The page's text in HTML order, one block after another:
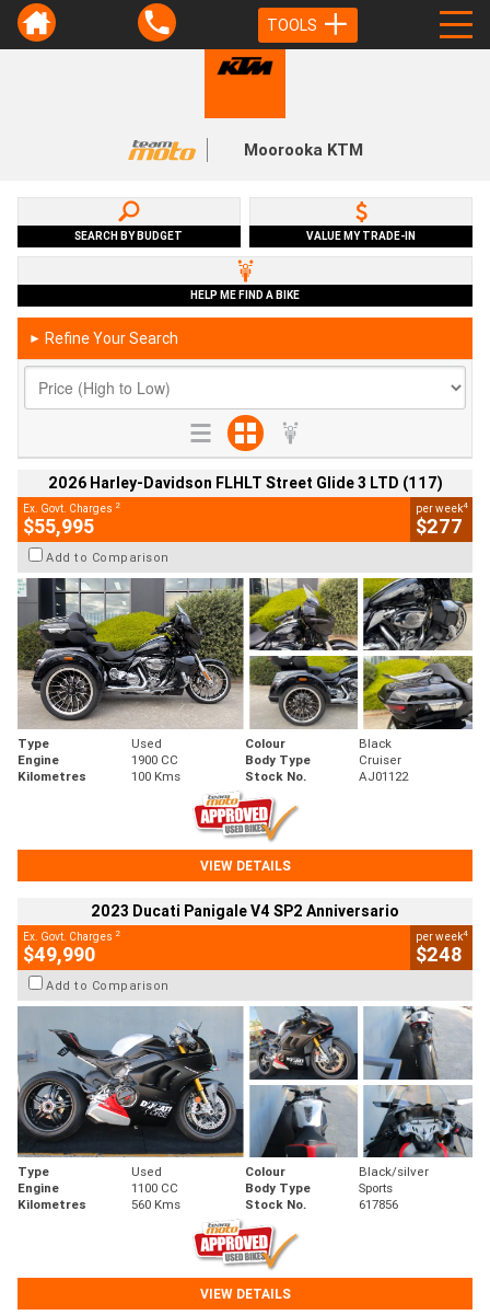
TOOLS
Moorooka KTM
SEARCH BY BUDGET VALUE MY TRADE-IN
HELP ME FIND A BIKE
► Refine Your Search
2026 Harley-Davidson FLHLT Street Glide 3 LTD (117)
Ex. Govt. Charges 2
$55,995
per week4
$277
Add to Comparison
Type Used Colour
Black
Engine
1900 CC Body Type
Cruiser
Kilometres
100 Kms Stock No. AJ01122
VIEW DETAILS
2023 Ducati Panigale V4 SP2 Anniversario
Ex. Govt. Charges 2
$49,990
per week4
$248
Add to Comparison
Type Used Colour
Black/silver
Engine
1100 CC Body Type
Sports
Kilometres
560 Kms Stock No. 617856
VIEW DETAILS